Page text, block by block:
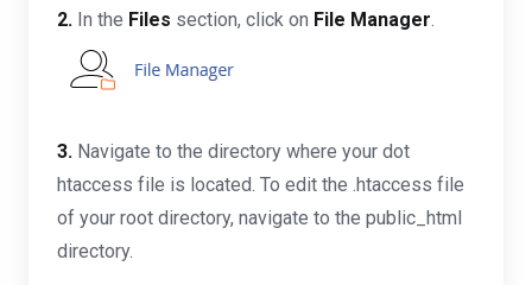
2. In the Files section, click on File Manager.
3. Navigate to the directory where your dot
htaccess file is located. To edit the .htaccess file
of your root directory, navigate to the public_html
directory.